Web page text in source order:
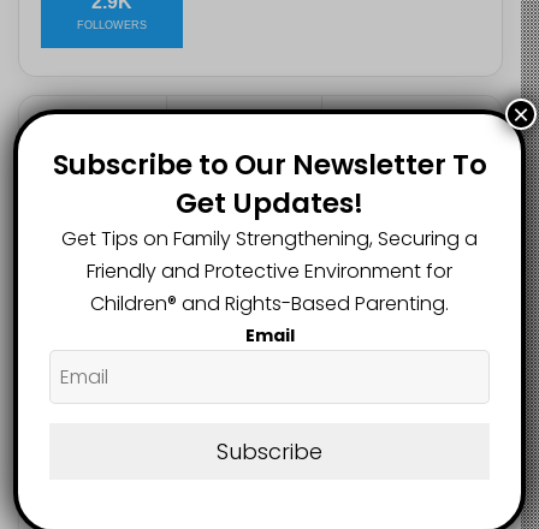
FOLLOWERS
Heavy Backpacks Are Putting Your
Child at Risk, Find Out How
August 7, 2026
Meta Fined $567m Over Child Safety
Failures in Landmark US Ruling
Orders Raise Concerns for
Subscribe to Our Newsletter To
Get Updates!
Get Tips on Family Strengthening, Securing a
Friendly and Protective Environment for
Children®️ and Rights-Based Parenting.
Email
Subscribe
×